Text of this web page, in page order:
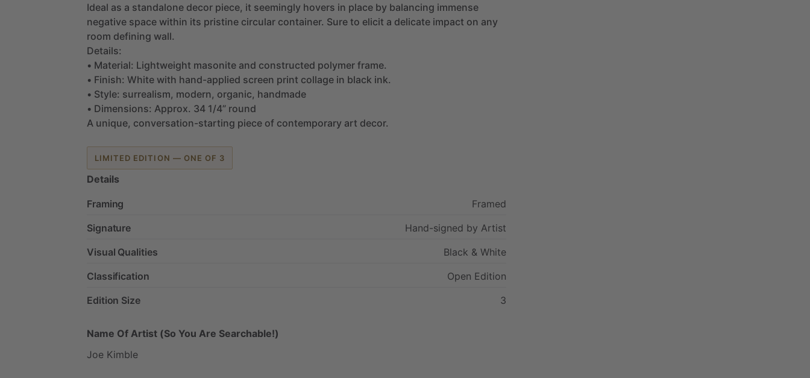
Ideal as a standalone decor piece, it seemingly hovers in place by balancing immense
negative space within its pristine circular container. Sure to elicit a delicate impact on any
room defining wall.
Details:
• Material: Lightweight masonite and constructed polymer frame.
• Finish: White with hand-applied screen print collage in black ink.
• Style: surrealism, modern, organic, handmade
• Dimensions: Approx. 34 1​/​4” round
A unique, conversation-starting piece of contemporary art decor.
LIMITED EDITION — ONE OF 3
Details
Framing
Framed
Signature
Hand-signed by Artist
Visual Qualities
Black & White
Classification
Open Edition
Edition Size
3
Name Of Artist (So You Are Searchable!)
Joe Kimble